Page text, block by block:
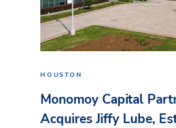
HOUSTON
Monomoy Capital
Acquires Jiffy Lube,